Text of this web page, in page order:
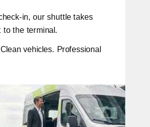
in, our shuttle takes
to the terminal.
vehicles. Professional